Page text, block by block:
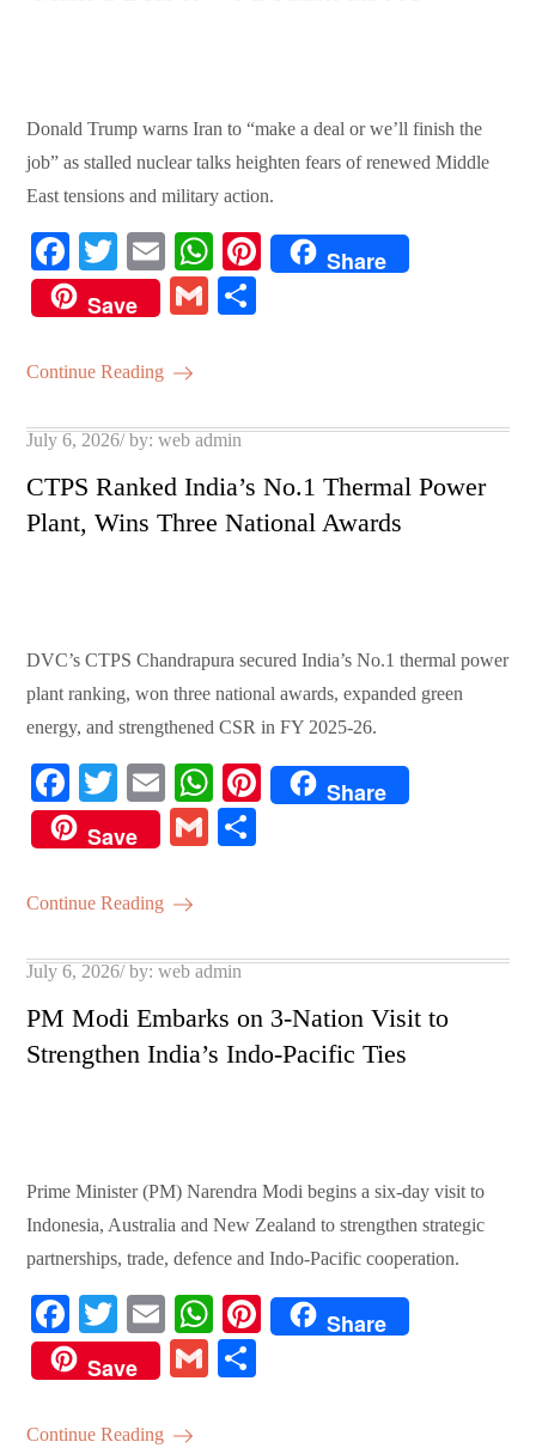
Donald Trump warns Iran to “make a deal or we’ll finish the
job” as stalled nuclear talks heighten fears of renewed Middle
East tensions and military action.
Fa
ce
bo
ok
T
wi
tte
r
E
m
ail
W
ha
ts
Pi
Share
Save
G
Continue Reading
Posted
July 6, 2026 by:web admin
CTPS Ranked India’s No.1 Thermal Power
Plant, Wins Three National Awards
DVC’s CTPS Chandrapura secured India’s No.1 thermal power
plant ranking, won three national awards, expanded green
energy, and strengthened CSR in FY 2025-26.
Fa
ce
bo
ok
T
wi
tte
r
E
m
ail
W
ha
ts
Pi
Share
Save
G
Continue Reading
Posted
July 6, 2026 by:web admin
PM Modi Embarks on 3-Nation Visit to
Strengthen India’s Indo-Pacific Ties
Prime Minister (PM) Narendra Modi begins a six-day visit to
Indonesia, Australia and New Zealand to strengthen strategic
partnerships, trade, defence and Indo-Pacific cooperation.
Fa
ce
bo
ok
T
wi
tte
r
E
m
ail
W
ha
ts
Pi
Share
Save
G
Continue Reading